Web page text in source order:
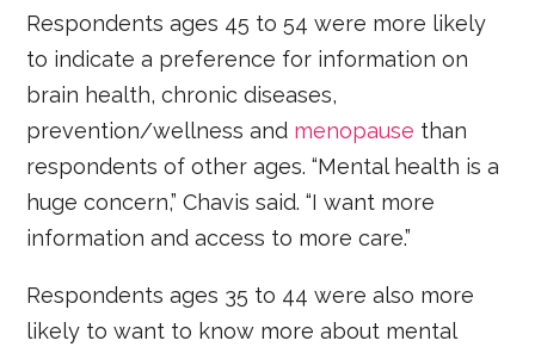
Respondents ages 45 to 54 were more likely
to indicate a preference for information on
brain health, chronic diseases,
prevention/wellness and menopause than
respondents of other ages. “Mental health is a
huge concern,” Chavis said. “I want more
information and access to more care.”
Respondents ages 35 to 44 were also more
likely to want to know more about mental